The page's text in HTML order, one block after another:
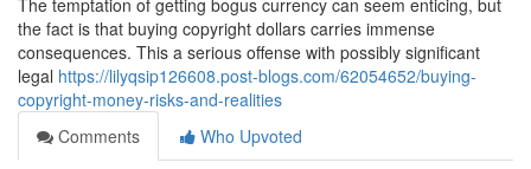
The temptation of getting bogus currency can seem enticing, but
the fact is that buying copyright dollars carries immense
consequences. This a serious offense with possibly significant
legal https://lilyqsip126608.post-blogs.com/62054652/buying-
copyright-money-risks-and-realities
Comments
Who Upvoted